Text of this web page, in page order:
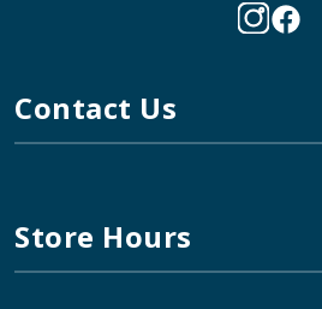
Contact Us
Store Hours